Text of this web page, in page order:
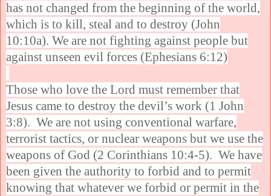
has not changed from the beginning of the world,
which is to kill, steal and to destroy (John
10:10a). We are not fighting against people but
against unseen evil forces (Ephesians 6:12)
Those who love the Lord must remember that
Jesus came to destroy the devil’s work (1 John
3:8). We are not using conventional warfare,
terrorist tactics, or nuclear weapons but we use the
weapons of God (2 Corinthians 10:4-5). We have
been given the authority to forbid and to permit
knowing that whatever we forbid or permit in the